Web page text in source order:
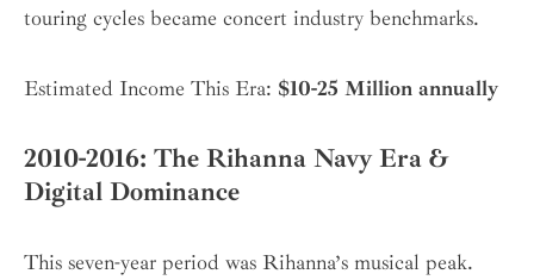
touring cycles became concert industry benchmarks.
Estimated Income This Era: $10-25 Million annually
2010-2016: The Rihanna Navy Era &
Digital Dominance
This seven-year period was Rihanna’s musical peak.